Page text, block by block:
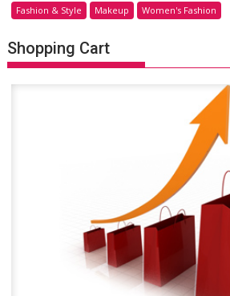
Fashion & Style Makeup Women's Fashion
Shopping Cart